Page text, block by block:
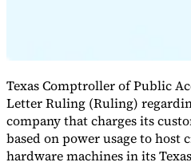
Texas Comptroller of Public
Letter Ruling (Ruling)
company that charges its
based on power usage to
hardware machines in its